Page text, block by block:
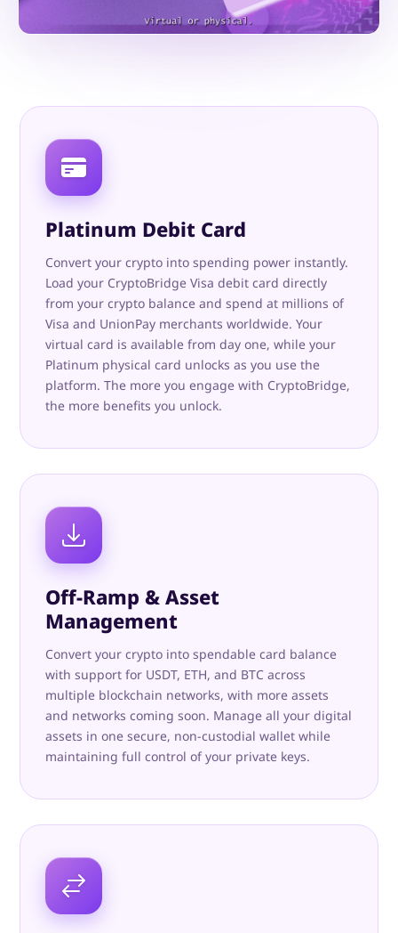
Platinum Debit Card
Convert your crypto into spending power instantly.
Load your CryptoBridge Visa debit card directly
from your crypto balance and spend at millions of
Visa and UnionPay merchants worldwide. Your
virtual card is available from day one, while your
Platinum physical card unlocks as you use the
platform. The more you engage with CryptoBridge,
the more benefits you unlock.
Off-Ramp & Asset
Management
Convert your crypto into spendable card balance
with support for USDT, ETH, and BTC across
multiple blockchain networks, with more assets
and networks coming soon. Manage all your digital
assets in one secure, non-custodial wallet while
maintaining full control of your private keys.